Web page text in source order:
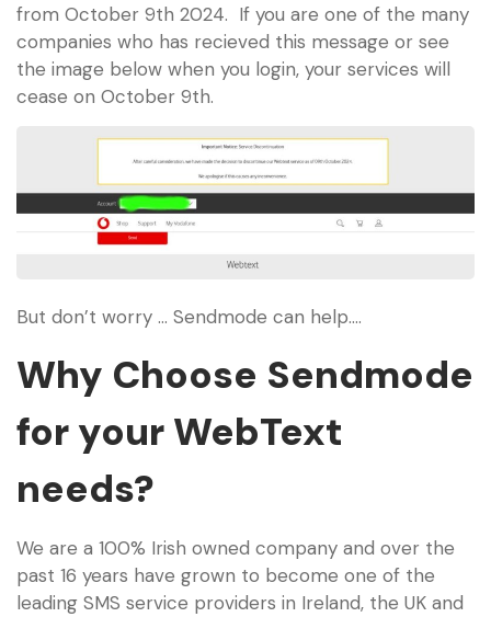
from October 9th 2024. If you are one of the many
companies who has recieved this message or see
the image below when you login, your services will
cease on October 9th.
But don’t worry … Sendmode can help….
Why Choose Sendmode
for your WebText
needs?
We are a 100% Irish owned company and over the
past 16 years have grown to become one of the
leading SMS service providers in Ireland, the UK and